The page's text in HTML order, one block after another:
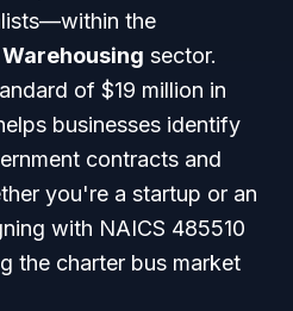
the
sector.
of $19 million in
businesses identify
contracts and
you're a startup or an
with NAICS 485510
the charter bus market